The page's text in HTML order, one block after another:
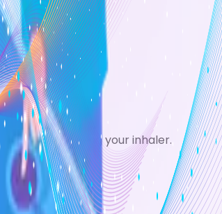
teeth after using your inhaler.